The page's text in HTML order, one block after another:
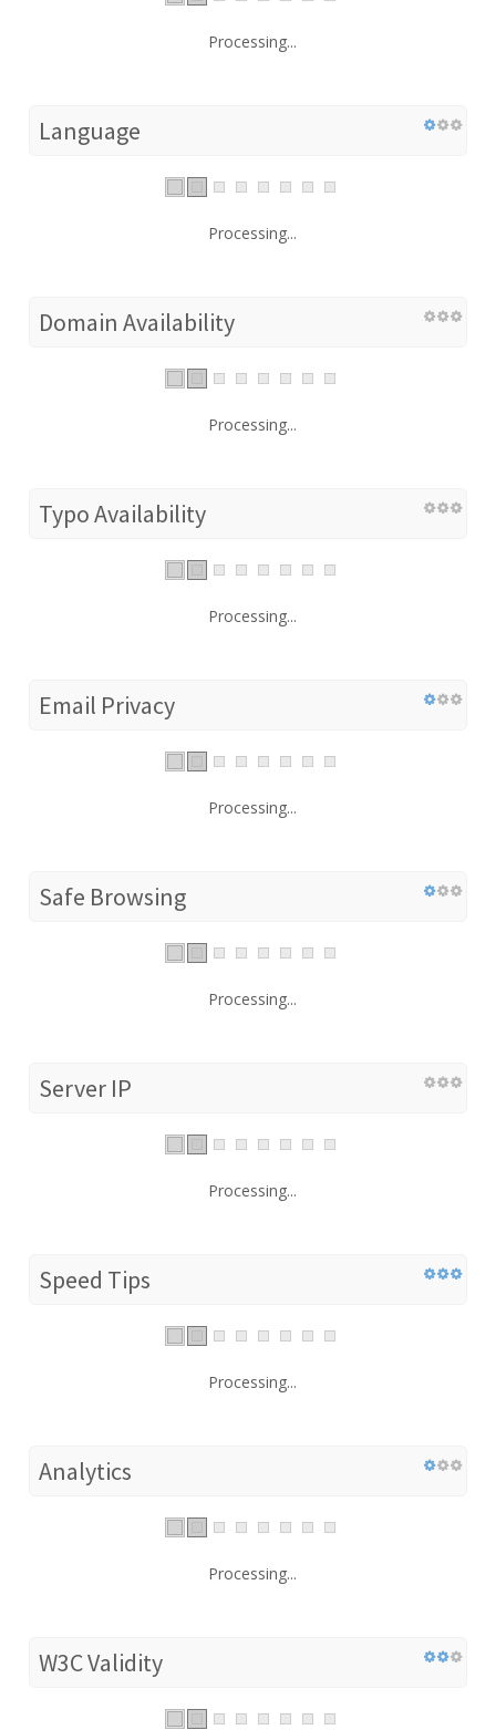
Processing...
Language
Processing...
Domain Availability
Processing...
Typo Availability
Processing...
Email Privacy
Processing...
Safe Browsing
Processing...
Server IP
Processing...
Speed Tips
Processing...
Analytics
Processing...
W3C Validity